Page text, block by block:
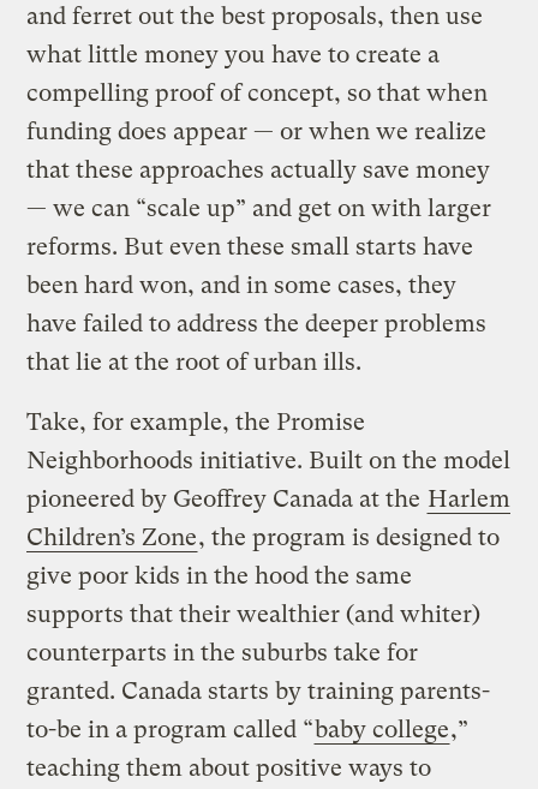
and ferret out the best proposals, then use
what little money you have to create a
compelling proof of concept, so that when
funding does appear — or when we realize
that these approaches actually save money
— we can “scale up” and get on with larger
reforms. But even these small starts have
been hard won, and in some cases, they
have failed to address the deeper problems
that lie at the root of urban ills.
Take, for example, the Promise
Neighborhoods initiative. Built on the model
pioneered by Geoffrey Canada at the Harlem
Children’s Zone, the program is designed to
give poor kids in the hood the same
supports that their wealthier (and whiter)
counterparts in the suburbs take for
granted. Canada starts by training parents-
to-be in a program called “baby college,”
teaching them about positive ways to